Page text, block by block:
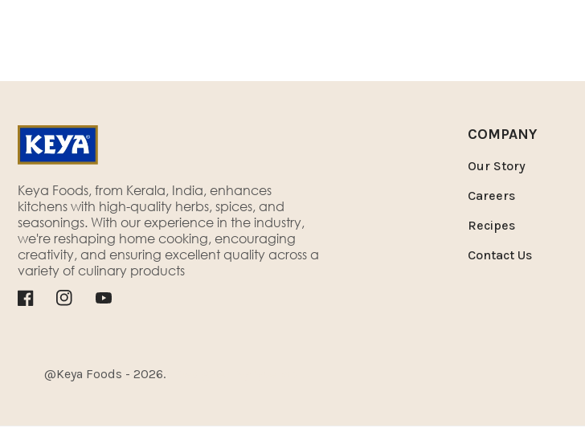
Keya Foods, from Kerala, India, enhances
kitchens with high-quality herbs, spices, and
seasonings. With our experience in the industry,
we're reshaping home cooking, encouraging
creativity, and ensuring excellent quality across a
variety of culinary products
FacebookInstagramYouTube
COMPANY
Our Story
Careers
Recipes
Contact Us
@Keya Foods - 2026.